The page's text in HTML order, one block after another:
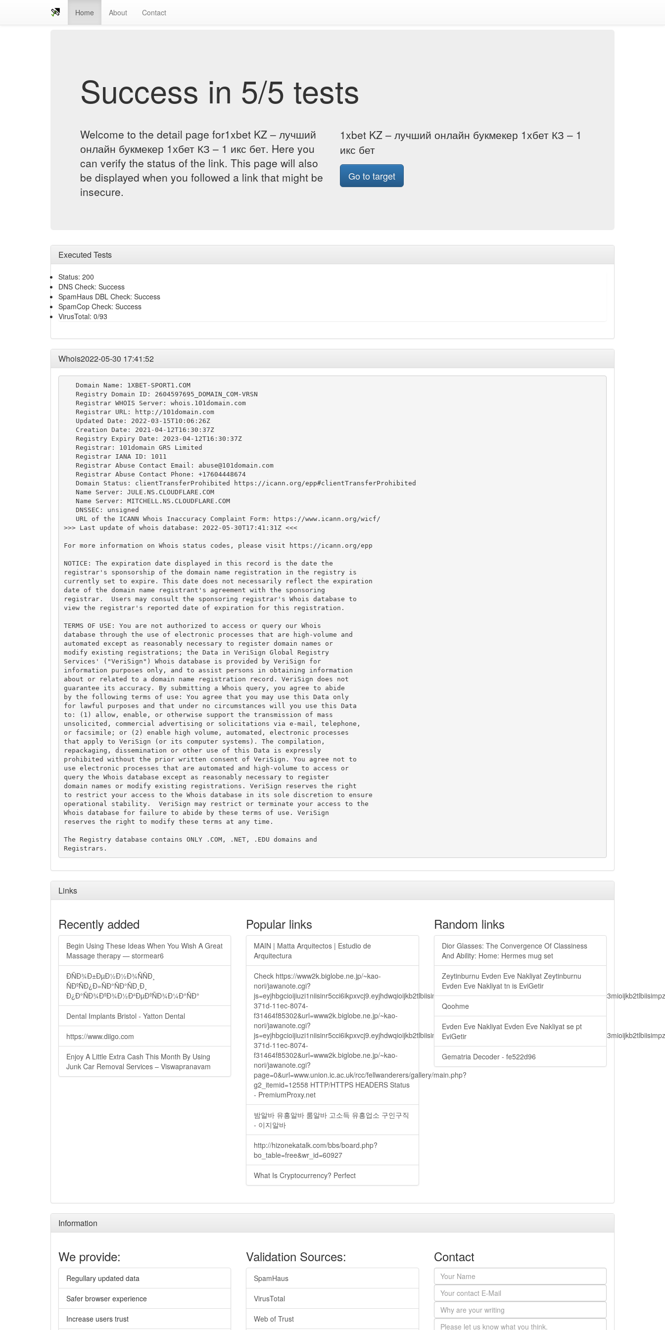
Home About Contact
Success in 5/5 tests
Welcome to the detail page for1xbet KZ – лучший
онлайн букмекер 1хбет КЗ – 1 икс бет. Here you
can verify the status of the link. This page will also
be displayed when you followed a link that might be
insecure.
1xbet KZ – лучший онлайн букмекер 1хбет КЗ – 1
икс бет
Go to target
Executed Tests
Status: 200
DNS Check: Success
SpamHaus DBL Check: Success
SpamCop Check: Success
VirusTotal: 0/93
Whois2022-05-30 17:41:52
   Domain Name: 1XBET-SPORT1.COM
   Registry Domain ID: 2604597695_DOMAIN_COM-VRSN
   Registrar WHOIS Server: whois.101domain.com
   Registrar URL: http://101domain.com
   Updated Date: 2022-03-15T10:06:26Z
   Creation Date: 2021-04-12T16:30:37Z
   Registry Expiry Date: 2023-04-12T16:30:37Z
   Registrar: 101domain GRS Limited
   Registrar IANA ID: 1011
   Registrar Abuse Contact Email:
abuse@101domain.com
   Registrar Abuse Contact Phone: +17604448674
   Domain Status: clientTransferProhibited https://icann.org/epp#clientTransferProhibited
   Name Server: JULE.NS.CLOUDFLARE.COM
   Name Server: MITCHELL.NS.CLOUDFLARE.COM
   DNSSEC: unsigned
   URL of the ICANN Whois Inaccuracy Complaint Form: https://www.icann.org/wicf/
>>> Last update of whois database: 2022-05-30T17:41:31Z <<<
For more information on Whois status codes, please visit https://icann.org/epp
NOTICE: The expiration date displayed in this record is the date the
registrar's sponsorship of the domain name registration in the registry is
currently set to expire. This date does not necessarily reflect the expiration
date of the domain name registrant's agreement with the sponsoring
registrar.  Users may consult the sponsoring registrar's Whois database to
view the registrar's reported date of expiration for this registration.
TERMS OF USE: You are not authorized to access or query our Whois
database through the use of electronic processes that are high-volume and
automated except as reasonably necessary to register domain names or
modify existing registrations; the Data in VeriSign Global Registry
Services' ("VeriSign") Whois database is provided by VeriSign for
information purposes only, and to assist persons in obtaining information
about or related to a domain name registration record. VeriSign does not
guarantee its accuracy. By submitting a Whois query, you agree to abide
by the following terms of use: You agree that you may use this Data only
for lawful purposes and that under no circumstances will you use this Data
to: (1) allow, enable, or otherwise support the transmission of mass
unsolicited, commercial advertising or solicitations via e-mail, telephone,
or facsimile; or (2) enable high volume, automated, electronic processes
that apply to VeriSign (or its computer systems). The compilation,
repackaging, dissemination or other use of this Data is expressly
prohibited without the prior written consent of VeriSign. You agree not to
use electronic processes that are automated and high-volume to access or
query the Whois database except as reasonably necessary to register
domain names or modify existing registrations. VeriSign reserves the right
to restrict your access to the Whois database in its sole discretion to ensure
operational stability.  VeriSign may restrict or terminate your access to the
Whois database for failure to abide by these terms of use. VeriSign
reserves the right to modify these terms at any time.
The Registry database contains ONLY .COM, .NET, .EDU domains and
Links
Recently added
Begin Using These Ideas When You Wish A Great
Massage therapy — stormear6
ÐÑÐ¾Ð±ÐµÐ½Ð½Ð¾ÑÑÐ¸
ÑÐºÑÐ¿Ð»ÑÐ°ÑÐ°ÑÐ¸Ð¸
Ð¿Ð°ÑÐ¾ÐºÐ¾Ð½Ð²ÐµÐºÑÐ¾Ð¼Ð°ÑÐ°
Dental Implants Bristol - Yatton Dental
https://www.diigo.com
Enjoy A Little Extra Cash This Month By Using
Junk Car Removal Services – Viswapranavam
Popular links
MAIN | Matta Arquitectos | Estudio de
Arquitectura
Check https://www2k.biglobe.ne.jp/~kao-
nori/jawanote.cgi?
371d-11ec-8074-
f31464f85302&url=www2k.biglobe.ne.jp/~kao-
nori/jawanote.cgi?
371d-11ec-8074-
f31464f85302&url=www2k.biglobe.ne.jp/~kao-
nori/jawanote.cgi?
page=0&url=www.union.ic.ac.uk/rcc/fellwanderers/gallery/main.php?
g2_itemid=12558 HTTP/HTTPS HEADERS Status
- PremiumProxy.net
밤알바 유흥알바 룸알바 고소득 유흥업소 구인구직
- 이지알바
http://hizonekatalk.com/bbs/board.php?
bo_table=free&wr_id=60927
What Is Cryptocurrency? Perfect
Random links
Dior Glasses: The Convergence Of Classiness
And Ability: Home: Hermes mug set
Zeytinburnu Evden Eve Nakliyat Zeytinburnu
Evden Eve Nakliyat tn is EviGetir
Qoohme
Evden Eve Nakliyat Evden Eve Nakliyat se pt
EviGetir
Gematria Decoder - fe522d96
Information
We provide:
Regullary updated data
Safer browser experience
Increase users trust
Validation Sources:
SpamHaus
VirusTotal
Web of Trust
Contact